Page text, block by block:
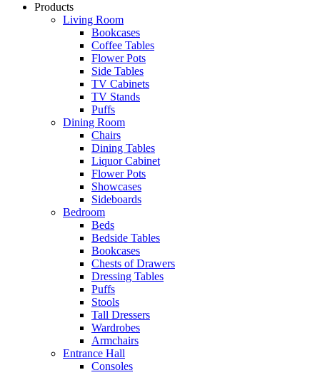
Products
Living Room
Bookcases
Coffee Tables
Flower Pots
Side Tables
TV Cabinets
TV Stands
Puffs
Dining Room
Chairs
Dining Tables
Liquor Cabinet
Flower Pots
Showcases
Sideboards
Bedroom
Beds
Bedside Tables
Bookcases
Chests of Drawers
Dressing Tables
Puffs
Stools
Tall Dressers
Wardrobes
Armchairs
Entrance Hall
Consoles